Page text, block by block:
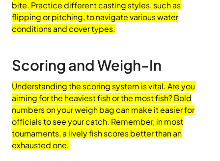
bite. Practice different casting styles, such as
flipping or pitching, to navigate various water
conditions and cover types.
Scoring and Weigh-In
Understanding the scoring system is vital. Are you
aiming for the heaviest fish or the most fish? Bold
numbers on your weigh bag can make it easier for
officials to see your catch. Remember, in most
tournaments, a lively fish scores better than an
exhausted one.